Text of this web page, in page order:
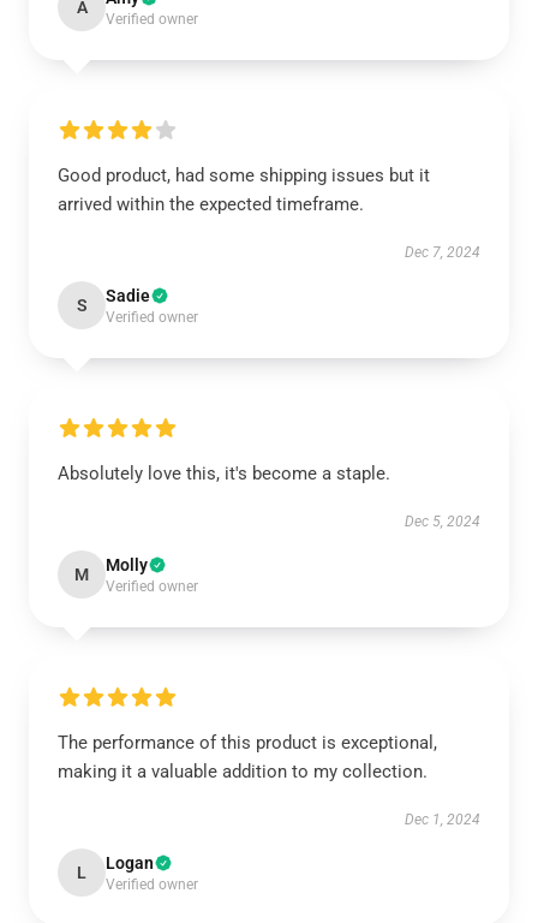
A
Verified owner
Good product, had some shipping issues but it
arrived within the expected timeframe.
Dec 7, 2024
S Sadie
Verified owner
Absolutely love this, it's become a staple.
Dec 5, 2024
M Molly
Verified owner
The performance of this product is exceptional,
making it a valuable addition to my collection.
Dec 1, 2024
L Logan
Verified owner